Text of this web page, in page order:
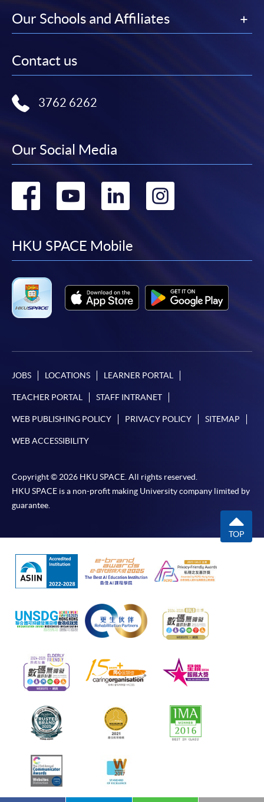
Our Schools and Affiliates
Contact us
3762 6262
Our Social Media
Go
facebook
Go
youtube
Go
linkedin
HKU SPACE Mobile
JOBS LOCATIONS LEARNER PORTAL
TEACHER PORTAL STAFF INTRANET
WEB PUBLISHING POLICY PRIVACY POLICY SITEMAP
WEB ACCESSIBILITY
Copyright © 2026 HKU SPACE. All rights reserved.
HKU SPACE is a non-profit making University company limited by
guarantee.
TOP